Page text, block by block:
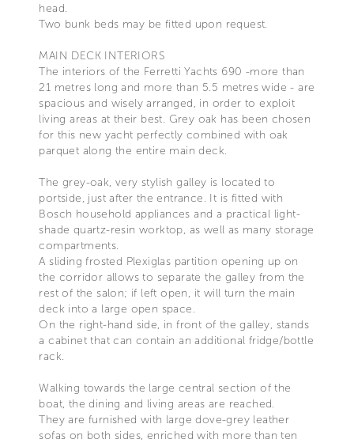
head.
Two bunk beds may be fitted upon request.
MAIN DECK INTERIORS
The interiors of the Ferretti Yachts 690 -more than
21 metres long and more than 5.5 metres wide - are
spacious and wisely arranged, in order to exploit
living areas at their best. Grey oak has been chosen
for this new yacht perfectly combined with oak
parquet along the entire main deck.
The grey-oak, very stylish galley is located to
portside, just after the entrance. It is fitted with
Bosch household appliances and a practical light-
shade quartz-resin worktop, as well as many storage
compartments.
A sliding frosted Plexiglas partition opening up on
the corridor allows to separate the galley from the
rest of the salon; if left open, it will turn the main
deck into a large open space.
On the right-hand side, in front of the galley, stands
a cabinet that can contain an additional fridge/bottle
rack.
Walking towards the large central section of the
boat, the dining and living areas are reached.
They are furnished with large dove-grey leather
sofas on both sides, enriched with more than ten